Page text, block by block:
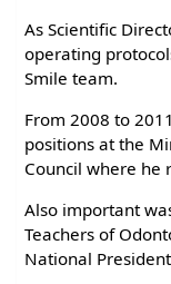
As Scientific
operating
Smile team.
From 2008 to
positions at the
Council where he
Also important
Teachers of
National